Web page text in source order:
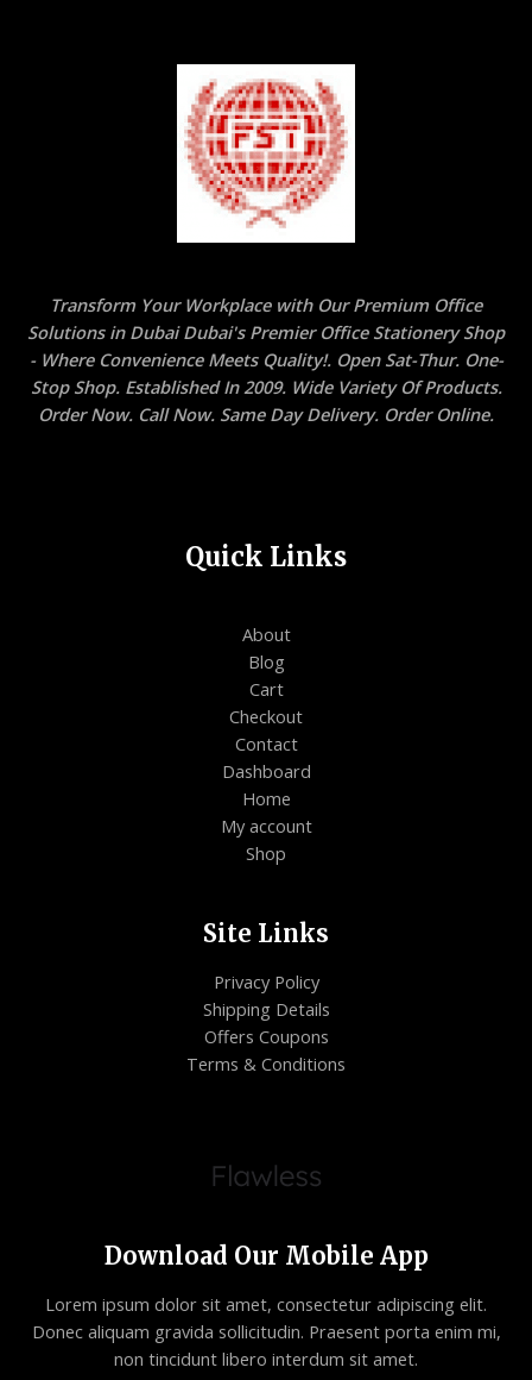
Transform Your Workplace with Our Premium Office
Solutions in Dubai Dubai's Premier Office Stationery Shop
- Where Convenience Meets Quality!. Open Sat-Thur. One-
Stop Shop. Established In 2009. Wide Variety Of Products.
Order Now. Call Now. Same Day Delivery. Order Online.
Quick Links
About
Blog
Cart
Checkout
Contact
Dashboard
Home
My account
Shop
Site Links
Privacy Policy
Shipping Details
Offers Coupons
Terms & Conditions
Download Our Mobile App
Lorem ipsum dolor sit amet, consectetur adipiscing elit.
Donec aliquam gravida sollicitudin. Praesent porta enim mi,
non tincidunt libero interdum sit amet.